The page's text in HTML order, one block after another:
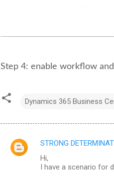
Step 4: enable workflow
Dynamics 365 Business
C
STRONG
Hi,
I have a scenario for